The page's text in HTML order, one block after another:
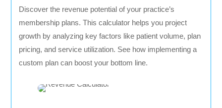
Discover the revenue potential of your practice’s
membership plans. This calculator helps you project
growth by analyzing key factors like patient volume, plan
pricing, and service utilization. See how implementing a
custom plan can boost your bottom line.